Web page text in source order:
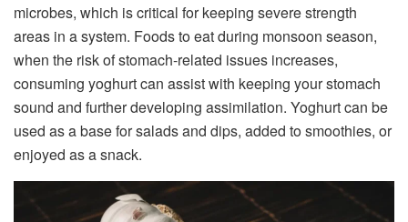
microbes, which is critical for keeping severe strength
areas in a system. Foods to eat during monsoon season,
when the risk of stomach-related issues increases,
consuming yoghurt can assist with keeping your stomach
sound and further developing assimilation. Yoghurt can be
used as a base for salads and dips, added to smoothies, or
enjoyed as a snack.